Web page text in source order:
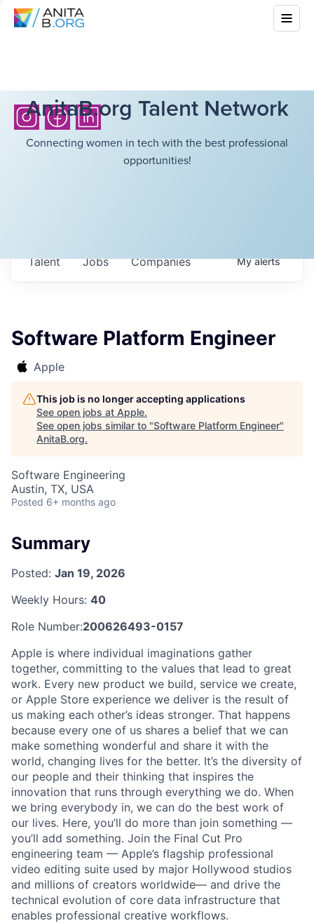
AnitaB.org Talent Network
Connecting women in tech with the best professional
opportunities!
Jobs Companies
Talent Myalerts
Software Platform Engineer
Apple
This job is no longer accepting applications
See open jobs at Apple.
See open jobs similar to "Software Platform Engineer"
AnitaB.org.
Software Engineering
Austin, TX, USA
Posted 6+ months ago
Summary
Posted: Jan 19, 2026
Weekly Hours: 40
Role Number:200626493-0157
Apple is where individual imaginations gather
together, committing to the values that lead to great
work. Every new product we build, service we create,
or Apple Store experience we deliver is the result of
us making each other’s ideas stronger. That happens
because every one of us shares a belief that we can
make something wonderful and share it with the
world, changing lives for the better. It’s the diversity of
our people and their thinking that inspires the
innovation that runs through everything we do. When
we bring everybody in, we can do the best work of
our lives. Here, you’ll do more than join something —
you’ll add something. Join the Final Cut Pro
engineering team — Apple’s flagship professional
video editing suite used by major Hollywood studios
and millions of creators worldwide— and drive the
technical evolution of core data infrastructure that
enables professional creative workflows.